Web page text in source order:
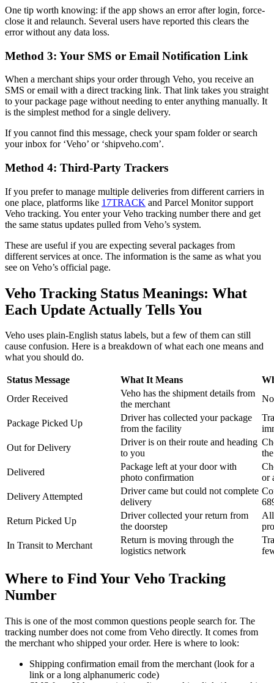
One tip worth knowing: if the app shows an error after login, force-
close it and relaunch. Several users have reported this clears the
error without any data loss.
Method 3: Your SMS or Email Notification Link
When a merchant ships your order through Veho, you receive an
SMS or email with a direct tracking link. That link takes you straight
to your package page without needing to enter anything manually. It
is the simplest method for a single delivery.
If you cannot find this message, check your spam folder or search
your inbox for ‘Veho’ or ‘shipveho.com’.
Method 4: Third-Party Trackers
If you prefer to manage multiple deliveries from different carriers in
one place, platforms like 17TRACK and Parcel Monitor support
Veho tracking. You enter your Veho tracking number there and get
the same status updates pulled from Veho’s system.
These are useful if you are expecting several packages from
different services at once. The information is the same as what you
see on Veho’s official page.
Veho Tracking Status Meanings: What
Each Update Actually Tells You
Veho uses plain-English status labels, but a few of them can still
cause confusion. Here is a breakdown of what each one means and
what you should do.
Status Message What It Means
Order Received
Veho has the shipment details from
the merchant
Package Picked Up
Driver has collected your package
from the facility
Out for Delivery
Driver is on their route and heading
to you
Delivered
Package left at your door with
photo confirmation
or
Delivery Attempted
Driver came but could not complete
delivery
Return Picked Up
Driver collected your return from
the doorstep
In Transit to Merchant
Return is moving through the
logistics network
Where to Find Your Veho Tracking
Number
This is one of the most common questions people search for. The
tracking number does not come from Veho directly. It comes from
the merchant who shipped your order. Here is where to look:
Shipping confirmation email from the merchant (look for a
link or a long alphanumeric code)